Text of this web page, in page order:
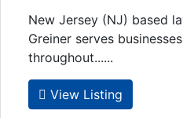
New Jersey (NJ) based
Greiner serves
throughout......
View Listing